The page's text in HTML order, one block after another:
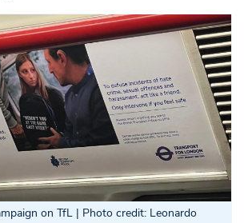
on TfL | Photo credit: Leonardo